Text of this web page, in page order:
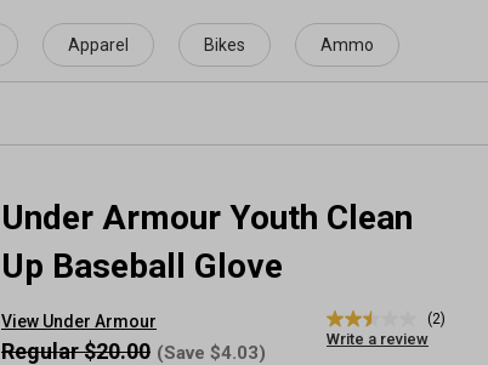
Apparel Bikes Ammo
Under Armour Youth Clean
Up Baseball Glove
View Under Armour
2.5
out
(2)
Write a review
Regular $20.00 (Save $4.03)